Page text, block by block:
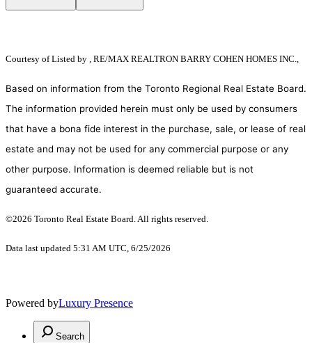
Courtesy ofListed by , RE/MAX REALTRON BARRY COHEN HOMES INC.,
Based on information from the Toronto Regional Real Estate Board.
The information provided herein must only be used by consumers
that have a bona fide interest in the purchase, sale, or lease of real
estate and may not be used for any commercial purpose or any
other purpose. Information is deemed reliable but is not
guaranteed accurate.
©2026 Toronto Real Estate Board. All rights reserved.
Data last updated 5:31 AM UTC, 6/25/2026
Powered byLuxury Presence
Search